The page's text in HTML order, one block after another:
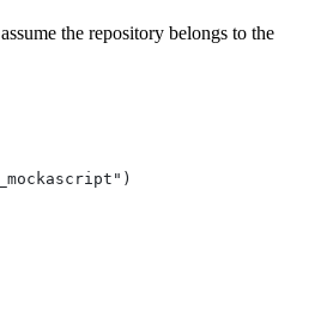
the repository belongs to the